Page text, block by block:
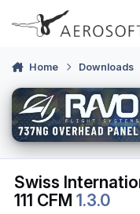
Skip to content
Home Downloads
Swiss
111 CFM1.3.0